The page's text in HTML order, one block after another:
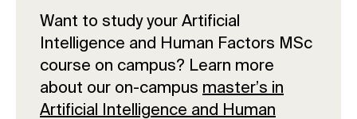
Want to study your Artificial
Intelligence and Human Factors MSc
course on campus? Learn more
about our on-campus master’s in
Artificial Intelligence and Human